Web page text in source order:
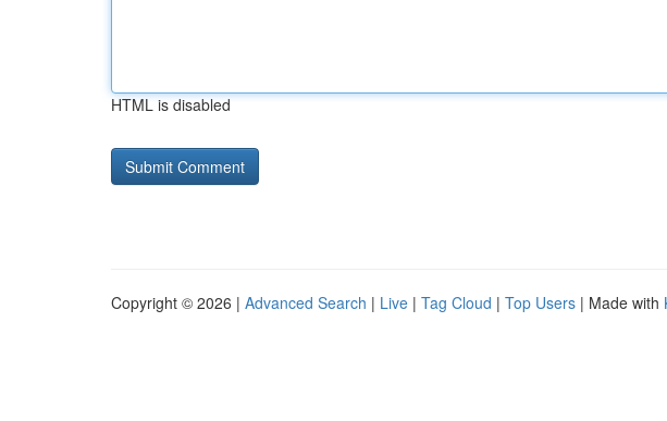
HTML is disabled
Copyright © 2026 | Advanced Search | Live | Tag Cloud | Top Users | Made with